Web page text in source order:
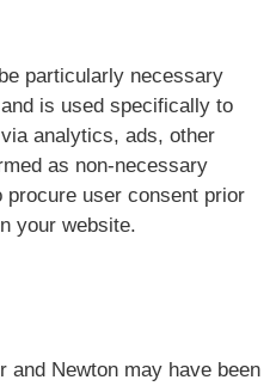
particularly necessary
is used specifically to
analytics, ads, other
as non-necessary
user consent prior
your website.
and Newton may have been